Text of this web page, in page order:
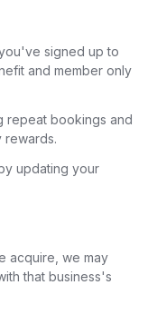
signed up to
and member only
repeat bookings and
rewards.
updating your
acquire, we may
that business's